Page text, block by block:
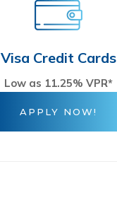
Visa Credit Cards
Low as 11.25% VPR*
APPLY NOW!